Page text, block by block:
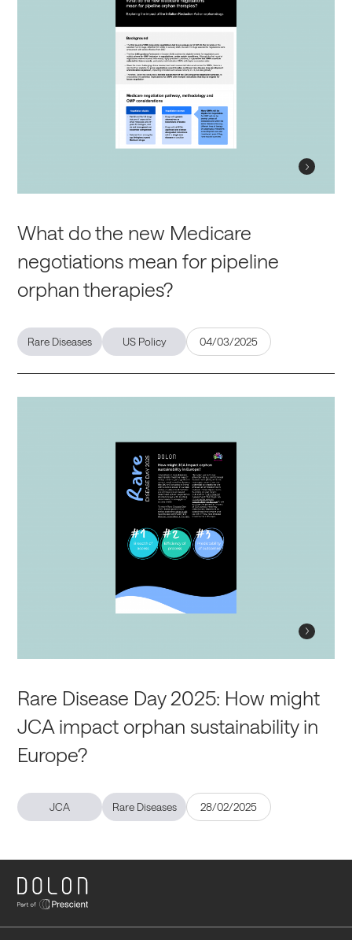
What do the new Medicare
negotiations mean for pipeline
orphan therapies?
Rare Diseases US Policy 04/03/2025
Rare Disease Day 2025: How might
JCA impact orphan sustainability in
Europe?
JCA Rare Diseases 28/02/2025